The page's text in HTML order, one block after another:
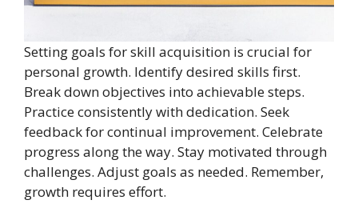
Setting goals for skill acquisition is crucial for
personal growth. Identify desired skills first.
Break down objectives into achievable steps.
Practice consistently with dedication. Seek
feedback for continual improvement. Celebrate
progress along the way. Stay motivated through
challenges. Adjust goals as needed. Remember,
growth requires effort.